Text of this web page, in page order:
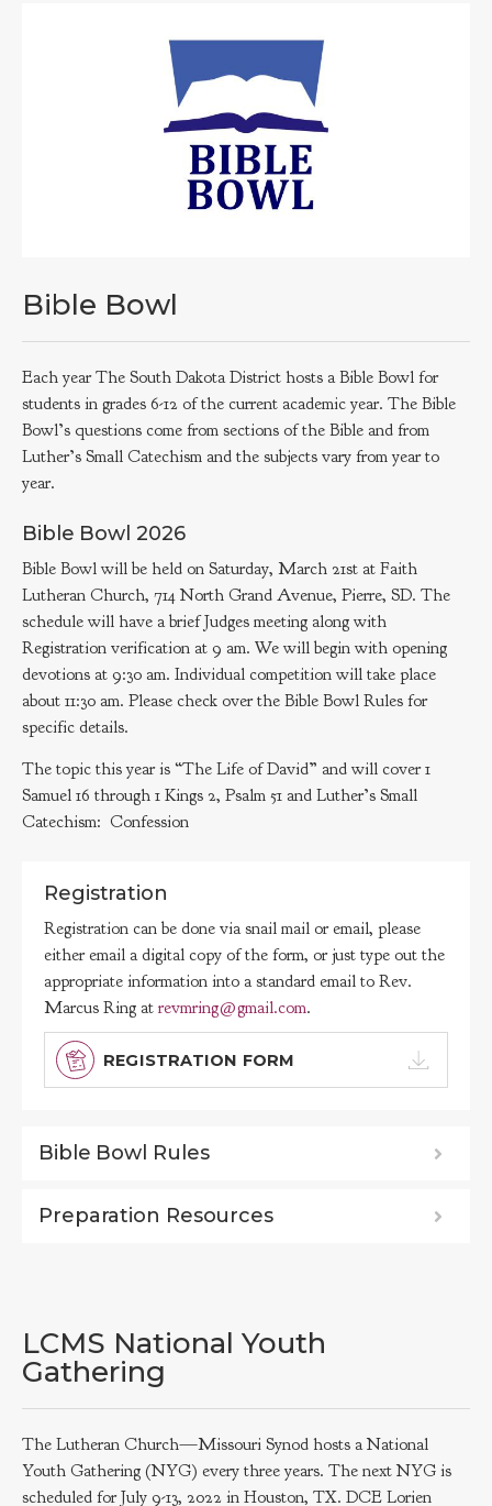
Bible Bowl
Each year The South Dakota District hosts a Bible Bowl for
students in grades 6-12 of the current academic year. The Bible
Bowl’s questions come from sections of the Bible and from
Luther’s Small Catechism and the subjects vary from year to
year.
Bible Bowl 2026
Bible Bowl will be held on Saturday, March 21st at Faith
Lutheran Church, 714 North Grand Avenue, Pierre, SD. The
schedule will have a brief Judges meeting along with
Registration verification at 9 am. We will begin with opening
devotions at 9:30 am. Individual competition will take place
about 11:30 am. Please check over the Bible Bowl Rules for
specific details.
The topic this year is “The Life of David” and will cover 1
Samuel 16 through 1 Kings 2, Psalm 51 and Luther’s Small
Catechism: Confession
Registration
Registration can be done via snail mail or email, please
either email a digital copy of the form, or just type out the
appropriate information into a standard email to Rev.
Marcus Ring at revmring@gmail.com.
REGISTRATION FORM
Bible Bowl Rules
Preparation Resources
LCMS National Youth
Gathering
The Lutheran Church—Missouri Synod hosts a National
Youth Gathering (NYG) every three years. The next NYG is
scheduled for July 9-13, 2022 in Houston, TX. DCE Lorien